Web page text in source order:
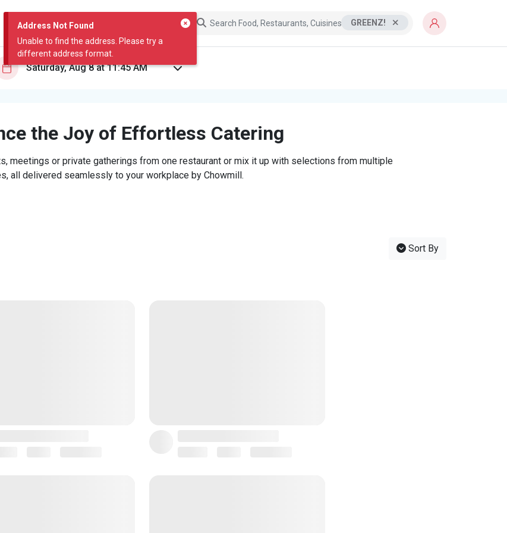
Address Not Found
Unable to find the address. Please try a
different address format.
GREENZ!
the Joy of Effortless Catering
meetings or private gatherings from one restaurant or mix it up with selections from multiple
all delivered seamlessly to your workplace by Chowmill.
Sort By